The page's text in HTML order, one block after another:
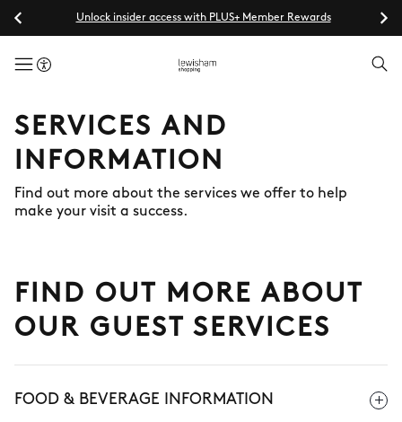
Unlock insider access with PLUS+ Member Rewards
menuButton
SERVICES AND
INFORMATION
Find out more about the services we offer to help
make your visit a success.
FIND OUT MORE ABOUT
OUR GUEST SERVICES
FOOD & BEVERAGE INFORMATION